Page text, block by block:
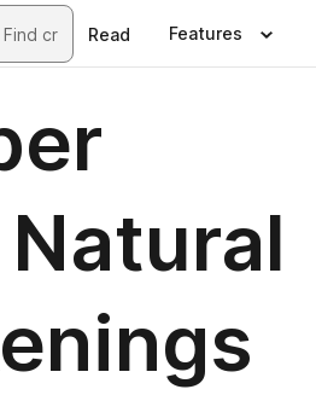
Read Features